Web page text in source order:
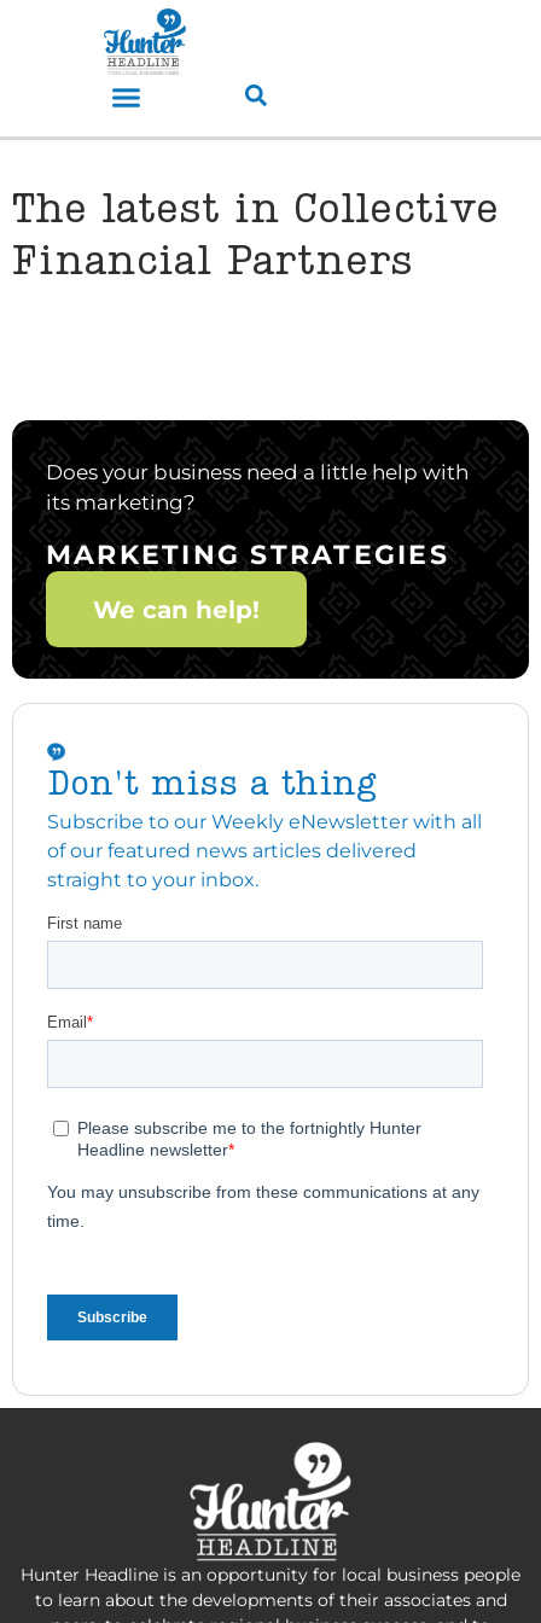
The latest in Collective
Financial Partners
Does your business need a little help with
its marketing?
MARKETING STRATEGIES
We can help!
Don't miss a thing
Subscribe to our Weekly eNewsletter with all
of our featured news articles delivered
straight to your inbox.
Hunter Headline is an opportunity for local business people
to learn about the developments of their associates and